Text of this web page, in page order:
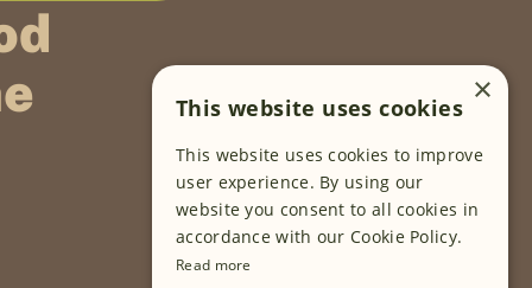
FOLLOW US
×
This website uses cookies
This website uses cookies to improve
user experience. By using our
website you consent to all cookies in
accordance with our Cookie Policy.
Read more